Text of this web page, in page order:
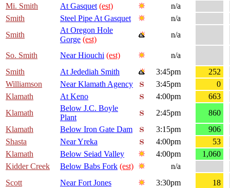
Mi. Smith
At Gasquet (est)
n/a
Smith
Steel Pipe At Gasquet
n/a
Smith
At Oregon Hole
Gorge (est)
n/a
So. Smith Near Hiouchi (est)
n/a
Smith
At Jedediah Smith 3:45pm
252
Williamson
Near Klamath Agency 3:45pm
0
Klamath
At Keno 4:00pm
663
Klamath
Below J.C. Boyle
Plant
2:45pm
860
Klamath
Below Iron Gate Dam 3:15pm
906
Shasta
Near Yreka 4:00pm
53
Klamath
Below Seiad Valley 4:00pm
1,060
Kidder Creek
Below Babs Fork (est)
n/a
Scott
Near Fort Jones 3:30pm 18